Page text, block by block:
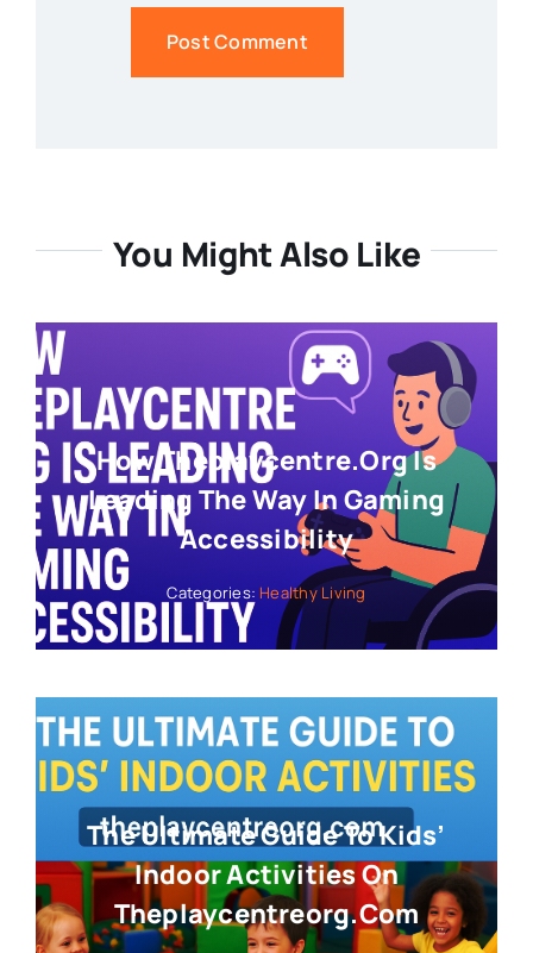
You Might Also Like
How Theplaycentre.org Is
Leading The Way In Gaming
Accessibility
Categories: Healthy Living
The Ultimate Guide To Kids’
Indoor Activities On
Theplaycentreorg.com